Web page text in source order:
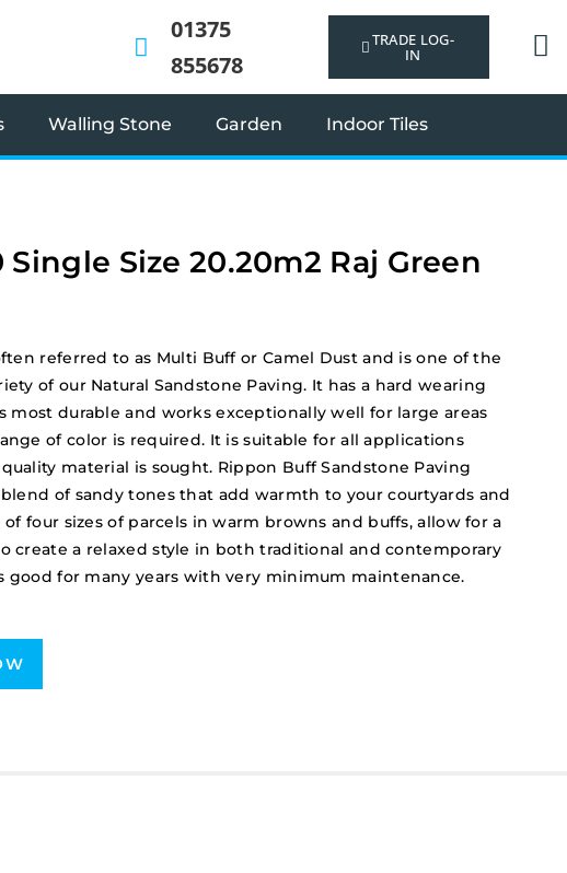
01375
855678
TRADE LOG-
IN
Walling Stone Garden Indoor Tiles
Single Size 20.20m2 Raj Green
referred to as Multi Buff or Camel Dust and is one of the
of our Natural Sandstone Paving. It has a hard wearing
most durable and works exceptionally well for large areas
of color is required. It is suitable for all applications
material is sought. Rippon Buff Sandstone Paving
of sandy tones that add warmth to your courtyards and
four sizes of parcels in warm browns and buffs, allow for a
create a relaxed style in both traditional and contemporary
good for many years with very minimum maintenance.